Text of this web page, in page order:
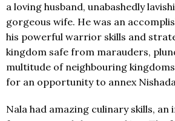
a loving husband, unabashedly
gorgeous wife. He was an
his powerful warrior skills and
kingdom safe from marauders,
multitude of neighbouring
for an opportunity to annex
Nala had amazing culinary skills,